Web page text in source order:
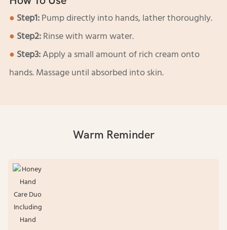
● Step1:Pump directly into hands, lather thoroughly.
● Step2:Rinse with warm water.
● Step3:Apply a small amount of rich cream onto
hands. Massage until absorbed into skin.
Warm Reminder